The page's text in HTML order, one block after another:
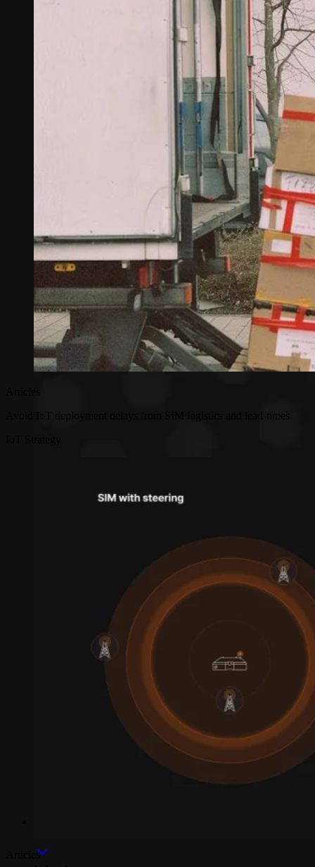
Avoid IoT deployment delays from SIM logistics and lead-times
Articles